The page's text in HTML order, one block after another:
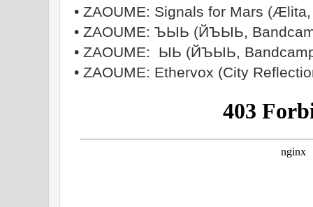
• ZAOUME: Signals for Mars
• ZAOUME: ЪЫЬ (Й​Ъ​Ы​Ь,
• ZAOUME: ЫЬ (Й​Ъ​Ы​Ь,
• ZAOUME: Ethervox (City